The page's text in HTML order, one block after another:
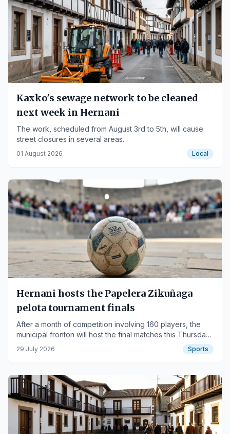
Kaxko's sewage network to be cleaned
next week in Hernani
The work, scheduled from August 3rd to 5th, will cause
street closures in several areas.
01 August 2026 Local
Hernani hosts the Papelera Zikuñaga
pelota tournament finals
After a month of competition involving 160 players, the
municipal fronton will host the final matches this Thursday
and Friday.
29 July 2026 Sports